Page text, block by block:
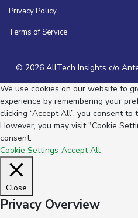
Privacy Policy
Terms of Service
© 2026 AllTech Insights c/o
We use cookies on our website to
experience by remembering your
clicking “Accept All”, you consent to
However, you may visit "Cookie
consent.
Cookie Settings Accept All
Close
Privacy Overview